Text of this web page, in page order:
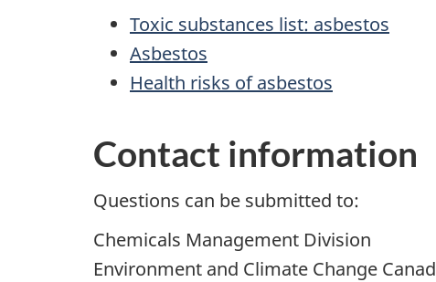
Toxic substances list: asbestos
Asbestos
Health risks of asbestos
Contact information
Questions can be submitted to:
Chemicals Management Division
Environment and Climate Change